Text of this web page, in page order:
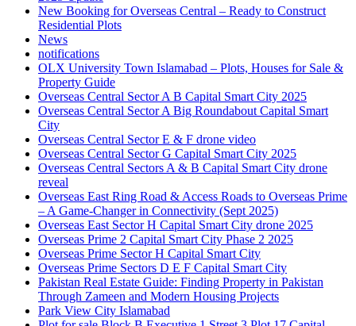
New Booking for Overseas Central – Ready to Construct
Residential Plots
News
notifications
OLX University Town Islamabad – Plots, Houses for Sale &
Property Guide
Overseas Central Sector A B Capital Smart City 2025
Overseas Central Sector A Big Roundabout Capital Smart
City
Overseas Central Sector E & F drone video
Overseas Central Sector G Capital Smart City 2025
Overseas Central Sectors A & B Capital Smart City drone
reveal
Overseas East Ring Road & Access Roads to Overseas Prime
– A Game-Changer in Connectivity (Sept 2025)
Overseas East Sector H Capital Smart City drone 2025
Overseas Prime 2 Capital Smart City Phase 2 2025
Overseas Prime Sector H Capital Smart City
Overseas Prime Sectors D E F Capital Smart City
Pakistan Real Estate Guide: Finding Property in Pakistan
Through Zameen and Modern Housing Projects
Park View City Islamabad